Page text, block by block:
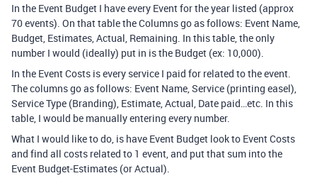
In the Event Budget I have every Event for the year listed (approx
70 events). On that table the Columns go as follows: Event Name,
Budget, Estimates, Actual, Remaining. In this table, the only
number I would (ideally) put in is the Budget (ex: 10,000).
In the Event Costs is every service I paid for related to the event.
The columns go as follows: Event Name, Service (printing easel),
Service Type (Branding), Estimate, Actual, Date paid…etc. In this
table, I would be manually entering every number.
What I would like to do, is have Event Budget look to Event Costs
and find all costs related to 1 event, and put that sum into the
Event Budget-Estimates (or Actual).